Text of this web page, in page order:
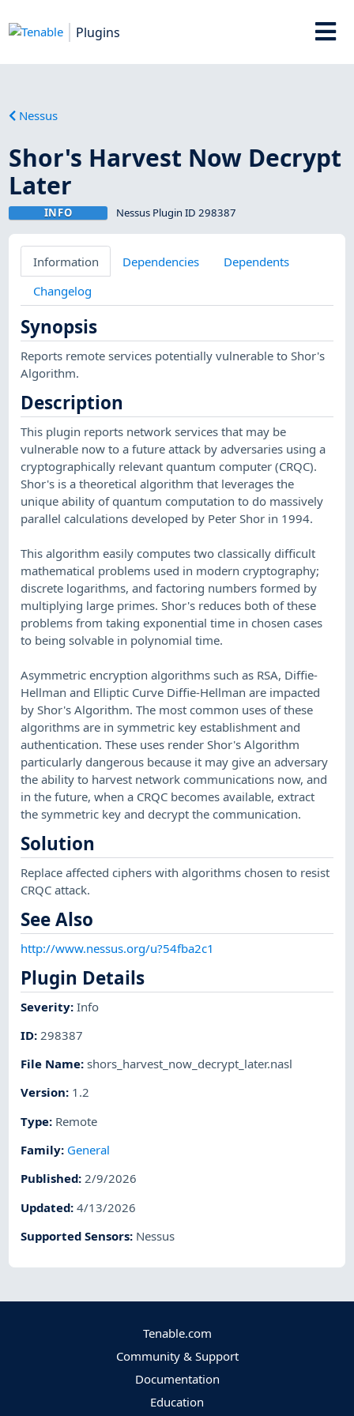
Plugins
Nessus
Shor's Harvest Now Decrypt
Later
INFO Nessus Plugin ID 298387
Information Dependencies
Dependents
Changelog
Synopsis
Reports remote services potentially vulnerable to Shor's
Algorithm.
Description
This plugin reports network services that may be
vulnerable now to a future attack by adversaries using a
cryptographically relevant quantum computer (CRQC).
Shor's is a theoretical algorithm that leverages the
unique ability of quantum computation to do massively
parallel calculations developed by Peter Shor in 1994.
This algorithm easily computes two classically difficult
mathematical problems used in modern cryptography;
discrete logarithms, and factoring numbers formed by
multiplying large primes. Shor's reduces both of these
problems from taking exponential time in chosen cases
to being solvable in polynomial time.
Asymmetric encryption algorithms such as RSA, Diffie-
Hellman and Elliptic Curve Diffie-Hellman are impacted
by Shor's Algorithm. The most common uses of these
algorithms are in symmetric key establishment and
authentication. These uses render Shor's Algorithm
particularly dangerous because it may give an adversary
the ability to harvest network communications now, and
in the future, when a CRQC becomes available, extract
the symmetric key and decrypt the communication.
Solution
Replace affected ciphers with algorithms chosen to resist
CRQC attack.
See Also
http://www.nessus.org/u?54fba2c1
Plugin Details
Severity:Info
ID: 298387
File Name:shors_harvest_now_decrypt_later.nasl
Version: 1.2
Type: Remote
Family: General
Published:2/9/2026
Updated:4/13/2026
Supported Sensors: Nessus
Tenable.com
Community & Support
Documentation
Education